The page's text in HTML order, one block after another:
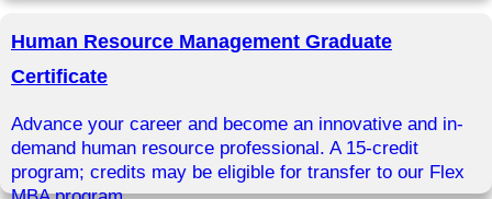
Human Resource Management Graduate
Certificate
Advance your career and become an innovative and in-
demand human resource professional. A 15-credit
program; credits may be eligible for transfer to our Flex